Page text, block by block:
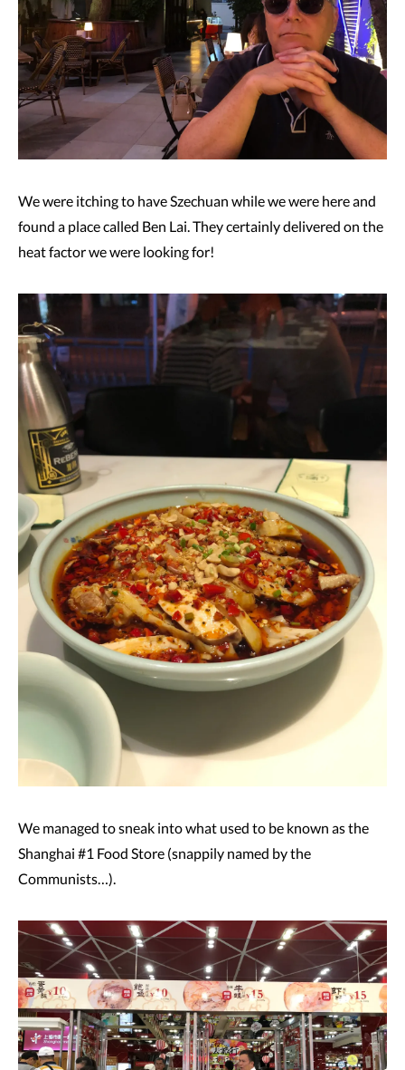
We were itching to have Szechuan while we were here and
found a place called Ben Lai. They certainly delivered on the
heat factor we were looking for!
We managed to sneak into what used to be known as the
Shanghai #1 Food Store (snappily named by the
Communists…).